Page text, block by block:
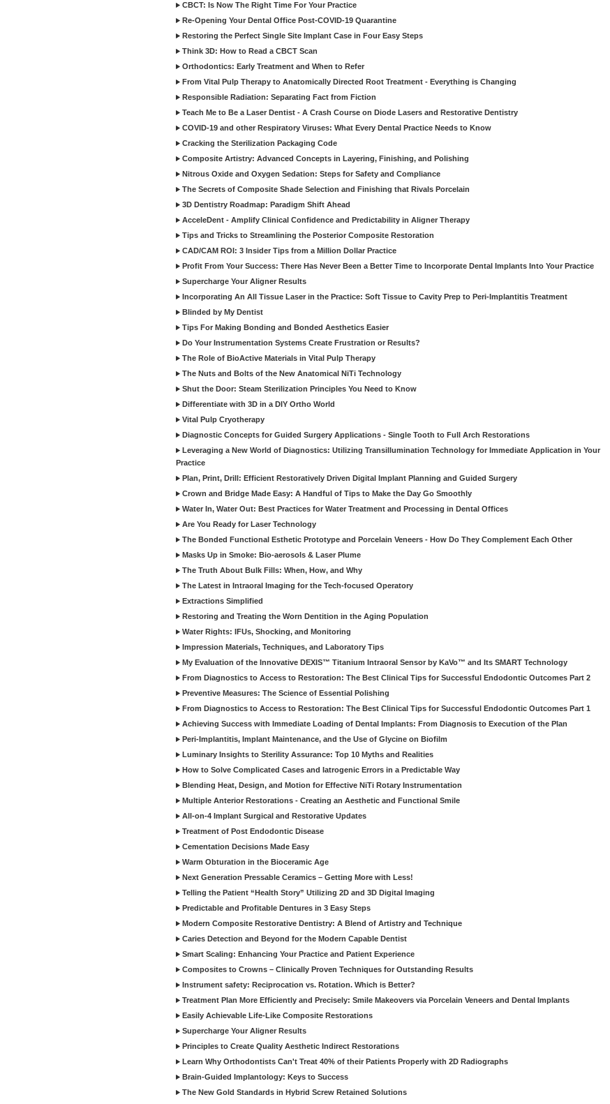
CBCT: Is Now The Right Time For Your Practice
Re-Opening Your Dental Office Post-COVID-19 Quarantine
Restoring the Perfect Single Site Implant Case in Four Easy Steps
Think 3D: How to Read a CBCT Scan
Orthodontics: Early Treatment and When to Refer
From Vital Pulp Therapy to Anatomically Directed Root Treatment - Everything is Changing
Responsible Radiation: Separating Fact from Fiction
Teach Me to Be a Laser Dentist - A Crash Course on Diode Lasers and Restorative Dentistry
COVID-19 and other Respiratory Viruses: What Every Dental Practice Needs to Know
Cracking the Sterilization Packaging Code
Composite Artistry: Advanced Concepts in Layering, Finishing, and Polishing
Nitrous Oxide and Oxygen Sedation: Steps for Safety and Compliance
The Secrets of Composite Shade Selection and Finishing that Rivals Porcelain
3D Dentistry Roadmap: Paradigm Shift Ahead
AcceleDent - Amplify Clinical Confidence and Predictability in Aligner Therapy
Tips and Tricks to Streamlining the Posterior Composite Restoration
CAD/CAM ROI: 3 Insider Tips from a Million Dollar Practice
Profit From Your Success: There Has Never Been a Better Time to Incorporate Dental Implants Into Your Practice
Supercharge Your Aligner Results
Incorporating An All Tissue Laser in the Practice: Soft Tissue to Cavity Prep to Peri-Implantitis Treatment
Blinded by My Dentist
Tips For Making Bonding and Bonded Aesthetics Easier
Do Your Instrumentation Systems Create Frustration or Results?
The Role of BioActive Materials in Vital Pulp Therapy
The Nuts and Bolts of the New Anatomical NiTi Technology
Shut the Door: Steam Sterilization Principles You Need to Know
Differentiate with 3D in a DIY Ortho World
Vital Pulp Cryotherapy
Diagnostic Concepts for Guided Surgery Applications - Single Tooth to Full Arch Restorations
Leveraging a New World of Diagnostics: Utilizing Transillumination Technology for Immediate Application in Your
Practice
Plan, Print, Drill: Efficient Restoratively Driven Digital Implant Planning and Guided Surgery
Crown and Bridge Made Easy: A Handful of Tips to Make the Day Go Smoothly
Water In, Water Out: Best Practices for Water Treatment and Processing in Dental Offices
Are You Ready for Laser Technology
The Bonded Functional Esthetic Prototype and Porcelain Veneers - How Do They Complement Each Other
Masks Up in Smoke: Bio-aerosols & Laser Plume
The Truth About Bulk Fills: When, How, and Why
The Latest in Intraoral Imaging for the Tech-focused Operatory
Extractions Simplified
Restoring and Treating the Worn Dentition in the Aging Population
Water Rights: IFUs, Shocking, and Monitoring
Impression Materials, Techniques, and Laboratory Tips
My Evaluation of the Innovative DEXIS™ Titanium Intraoral Sensor by KaVo™ and Its SMART Technology
From Diagnostics to Access to Restoration: The Best Clinical Tips for Successful Endodontic Outcomes Part 2
Preventive Measures: The Science of Essential Polishing
From Diagnostics to Access to Restoration: The Best Clinical Tips for Successful Endodontic Outcomes Part 1
Achieving Success with Immediate Loading of Dental Implants: From Diagnosis to Execution of the Plan
Peri-Implantitis, Implant Maintenance, and the Use of Glycine on Biofilm
Luminary Insights to Sterility Assurance: Top 10 Myths and Realities
How to Solve Complicated Cases and Iatrogenic Errors in a Predictable Way
Blending Heat, Design, and Motion for Effective NiTi Rotary Instrumentation
Multiple Anterior Restorations - Creating an Aesthetic and Functional Smile
All-on-4 Implant Surgical and Restorative Updates
Treatment of Post Endodontic Disease
Cementation Decisions Made Easy
Warm Obturation in the Bioceramic Age
Next Generation Pressable Ceramics – Getting More with Less!
Telling the Patient “Health Story” Utilizing 2D and 3D Digital Imaging
Predictable and Profitable Dentures in 3 Easy Steps
Modern Composite Restorative Dentistry: A Blend of Artistry and Technique
Caries Detection and Beyond for the Modern Capable Dentist
Smart Scaling: Enhancing Your Practice and Patient Experience
Composites to Crowns – Clinically Proven Techniques for Outstanding Results
Instrument safety: Reciprocation vs. Rotation. Which is Better?
Treatment Plan More Efficiently and Precisely: Smile Makeovers via Porcelain Veneers and Dental Implants
Easily Achievable Life-Like Composite Restorations
Supercharge Your Aligner Results
Principles to Create Quality Aesthetic Indirect Restorations
Learn Why Orthodontists Can't Treat 40% of their Patients Properly with 2D Radiographs
Brain-Guided Implantology: Keys to Success
The New Gold Standards in Hybrid Screw Retained Solutions